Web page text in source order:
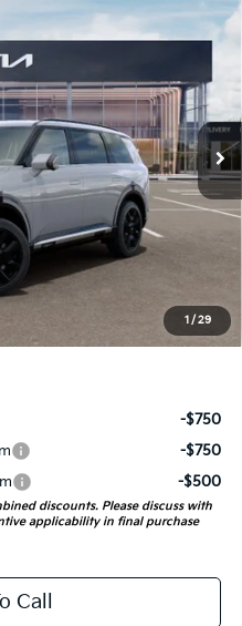
1 / 29
SX Prestige
Stock:780129
Ext. Int.
PRICE
$59,505
-$2,380
+$378
+$35
$57,538
-$750
-$750
-$500
discounts. Please discuss with
applicability in final purchase
Call